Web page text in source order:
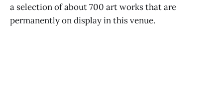
a selection of about 700 art works that are
permanently on display in this venue.